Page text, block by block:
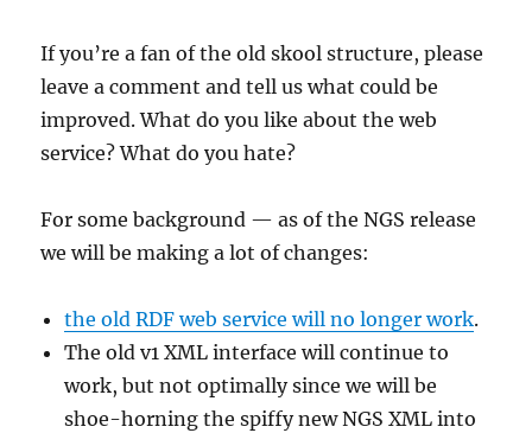
If you’re a fan of the old skool structure, please
leave a comment and tell us what could be
improved. What do you like about the web
service? What do you hate?
For some background — as of the NGS release
we will be making a lot of changes:
the old RDF web service will no longer work.
The old v1 XML interface will continue to
work, but not optimally since we will be
shoe-horning the spiffy new NGS XML into